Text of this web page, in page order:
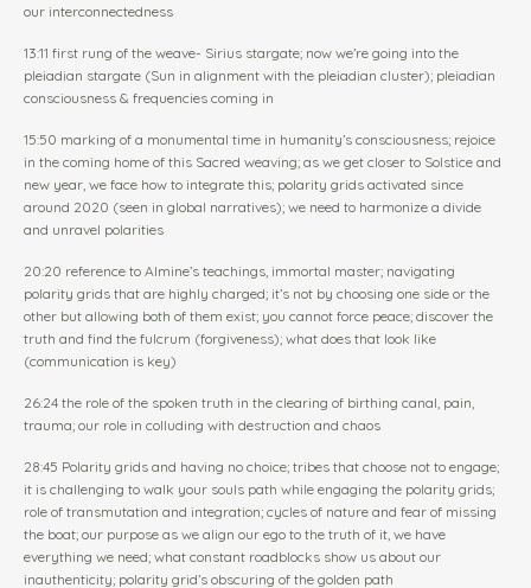
our interconnectedness
13:11 first rung of the weave- Sirius stargate; now we’re going into the
pleiadian stargate (Sun in alignment with the pleiadian cluster); pleiadian
consciousness & frequencies coming in
15:50 marking of a monumental time in humanity’s consciousness; rejoice
in the coming home of this Sacred weaving; as we get closer to Solstice and
new year, we face how to integrate this; polarity grids activated since
around 2020 (seen in global narratives); we need to harmonize a divide
and unravel polarities
20:20 reference to Almine’s teachings, immortal master; navigating
polarity grids that are highly charged; it’s not by choosing one side or the
other but allowing both of them exist; you cannot force peace; discover the
truth and find the fulcrum (forgiveness); what does that look like
(communication is key)
26:24 the role of the spoken truth in the clearing of birthing canal, pain,
trauma; our role in colluding with destruction and chaos
28:45 Polarity grids and having no choice; tribes that choose not to engage;
it is challenging to walk your souls path while engaging the polarity grids;
role of transmutation and integration; cycles of nature and fear of missing
the boat; our purpose as we align our ego to the truth of it, we have
everything we need; what constant roadblocks show us about our
inauthenticity; polarity grid’s obscuring of the golden path